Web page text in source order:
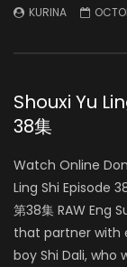
KURINA
Shouxi Yu
38集
Watch Online
Ling Shi Episode
第38集 RAW Eng
that partner with
boy Shi Dali, who